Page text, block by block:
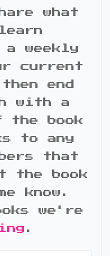
what
weekly
current
end
with a
the book
to any
that
the book
know.
we're
.